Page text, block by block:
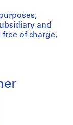
and
of charge,